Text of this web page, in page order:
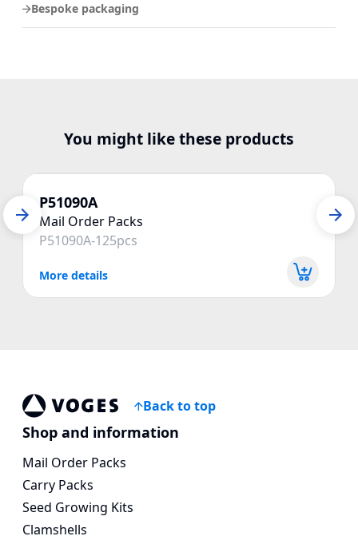
Bespoke packaging
You might like these products
P51090A
Mail Order Packs
P51090A-125pcs
More details
Voges Online Store
Back to top
Shop and information
Mail Order Packs
Carry Packs
Seed Growing Kits
Clamshells